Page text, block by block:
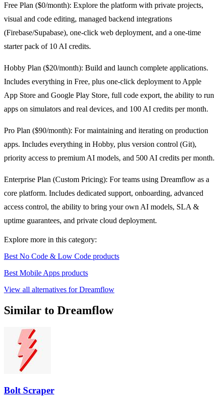
Free Plan ($0/month): Explore the platform with private projects,
visual and code editing, managed backend integrations
(Firebase/Supabase), one-click web deployment, and a one-time
starter pack of 10 AI credits.
Hobby Plan ($20/month): Build and launch complete applications.
Includes everything in Free, plus one-click deployment to Apple
App Store and Google Play Store, full code export, the ability to run
apps on simulators and real devices, and 100 AI credits per month.
Pro Plan ($90/month): For maintaining and iterating on production
apps. Includes everything in Hobby, plus version control (Git),
priority access to premium AI models, and 500 AI credits per month.
Enterprise Plan (Custom Pricing): For teams using Dreamflow as a
core platform. Includes dedicated support, onboarding, advanced
access control, the ability to bring your own AI models, SLA &
uptime guarantees, and private cloud deployment.
Explore more in this category:
Best No Code & Low Code products
Best Mobile Apps products
View all alternatives for Dreamflow
Similar to Dreamflow
Bolt Scraper